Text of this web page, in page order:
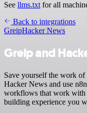
See llms.txt for all
Back to integrations
GreipHacker News
Greip and
Save yourself the work
Hacker News and use
workflows that work with
building experience you